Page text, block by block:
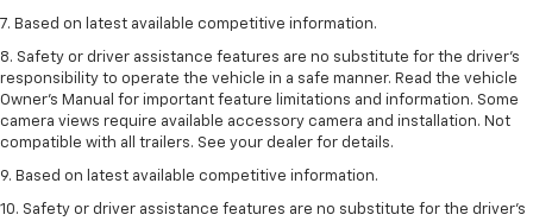
7. Based on latest available competitive information.
8. Safety or driver assistance features are no substitute for the driver’s
responsibility to operate the vehicle in a safe manner. Read the vehicle
Owner’s Manual for important feature limitations and information. Some
camera views require available accessory camera and installation. Not
compatible with all trailers. See your dealer for details.
9. Based on latest available competitive information.
10. Safety or driver assistance features are no substitute for the driver’s